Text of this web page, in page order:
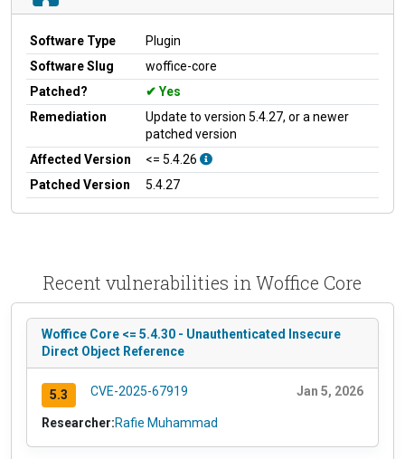
Software Type
Plugin
Software Slug
woffice-core
Patched?
Yes
Remediation
Update to version 5.4.27, or a newer
patched version
Affected Version
<= 5.4.26
Patched Version
5.4.27
Recent vulnerabilities in Woffice Core
Woffice Core <= 5.4.30 - Unauthenticated Insecure
Direct Object Reference
5.3 CVE-2025-67919 Jan 5, 2026
Researcher:Rafie Muhammad